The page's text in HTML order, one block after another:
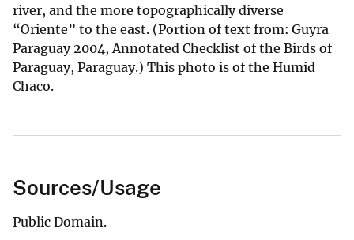
river, and the more topographically diverse
“Oriente” to the east. (Portion of text from: Guyra
Paraguay 2004, Annotated Checklist of the Birds of
Paraguay, Paraguay.) This photo is of the Humid
Chaco.
Sources/Usage
Public Domain.